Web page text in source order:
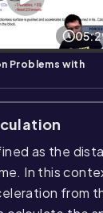
Problems with
as the
In this
from